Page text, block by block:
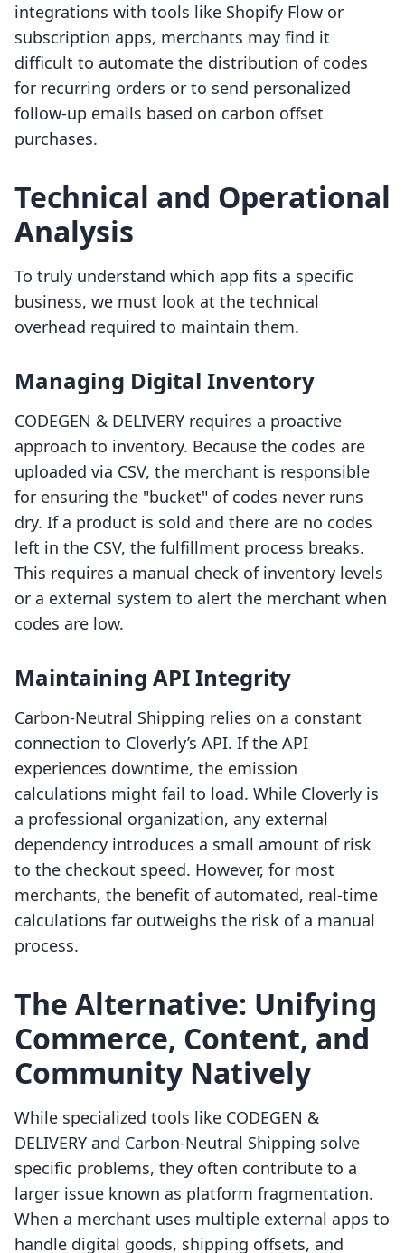
integrations with tools like Shopify Flow or
subscription apps, merchants may find it
difficult to automate the distribution of codes
for recurring orders or to send personalized
follow-up emails based on carbon offset
purchases.
Technical and Operational
Analysis
To truly understand which app fits a specific
business, we must look at the technical
overhead required to maintain them.
Managing Digital Inventory
CODEGEN & DELIVERY requires a proactive
approach to inventory. Because the codes are
uploaded via CSV, the merchant is responsible
for ensuring the "bucket" of codes never runs
dry. If a product is sold and there are no codes
left in the CSV, the fulfillment process breaks.
This requires a manual check of inventory levels
or a external system to alert the merchant when
codes are low.
Maintaining API Integrity
Carbon‑Neutral Shipping relies on a constant
connection to Cloverly’s API. If the API
experiences downtime, the emission
calculations might fail to load. While Cloverly is
a professional organization, any external
dependency introduces a small amount of risk
to the checkout speed. However, for most
merchants, the benefit of automated, real-time
calculations far outweighs the risk of a manual
process.
The Alternative: Unifying
Commerce, Content, and
Community Natively
While specialized tools like CODEGEN &
DELIVERY and Carbon‑Neutral Shipping solve
specific problems, they often contribute to a
larger issue known as platform fragmentation.
When a merchant uses multiple external apps to
handle digital goods, shipping offsets, and